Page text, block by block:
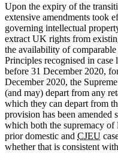
Upon the expiry of the
extensive amendments took
governing intellectual
extract UK rights from
the availability of
Principles recognised in case
before 31 December 2020,
December 2020, the
(and may) depart from any
which they can depart from
provision has been amended
which both the supremacy
prior domestic and CJEU
whether that is consistent